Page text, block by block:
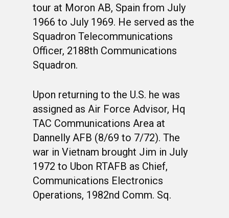
tour at Moron AB, Spain from July
1966 to July 1969. He served as the
Squadron Telecommunications
Officer, 2188th Communications
Squadron.
Upon returning to the U.S. he was
assigned as Air Force Advisor, Hq
TAC Communications Area at
Dannelly AFB (8/69 to 7/72). The
war in Vietnam brought Jim in July
1972 to Ubon RTAFB as Chief,
Communications Electronics
Operations, 1982nd Comm. Sq.